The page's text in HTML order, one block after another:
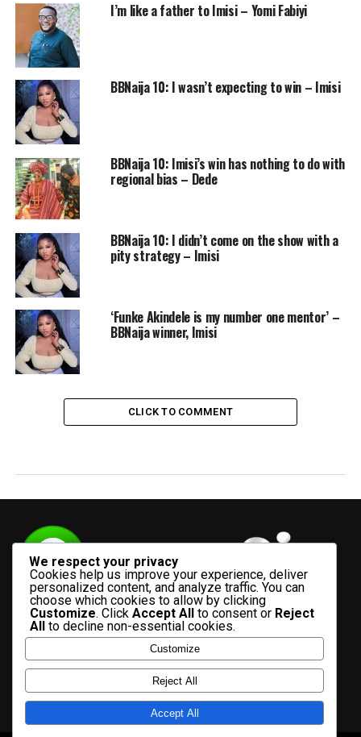
I’m like a father to Imisi – Yomi Fabiyi
BBNaija 10: I wasn’t expecting to win – Imisi
BBNaija 10: Imisi’s win has nothing to do with
regional bias – Dede
BBNaija 10: I didn’t come on the show with a
pity strategy – Imisi
‘Funke Akindele is my number one mentor’ –
BBNaija winner, Imisi
CLICK TO COMMENT
HOME ADVERTISE WITH US CONTACT US
ABOUT US
PRIVACY POLICY
We respect your privacy
Cookies help us improve your experience, deliver
personalized content, and analyze traffic. You can
choose which cookies to allow by clicking
Customize. Click Accept All to consent or Reject
All to decline non-essential cookies.
Customize
Reject All
Accept All